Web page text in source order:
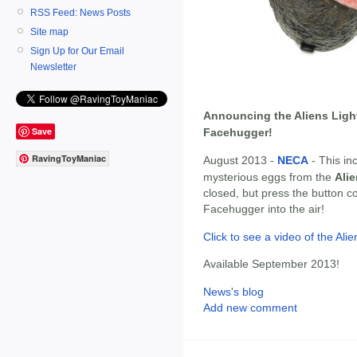
RSS Feed: News Posts
Site map
Sign Up for Our Email
Newsletter
Save
RavingToyManiac
Announcing the Aliens
Facehugger!
August 2013 - NECA - This
mysterious eggs from the
closed, but press the button
Facehugger into the air!
Click to see a video of the
Available September 2013!
News's blog
Add new comment